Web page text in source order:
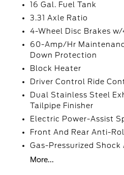
16 Gal. Fuel Tank
3.31 Axle Ratio
4-Wheel Disc Brakes
60-Amp/Hr
Down Protection
Block Heater
Driver Control Ride
Dual Stainless Steel
Tailpipe Finisher
Electric Power-Assist
Front And Rear Anti-
Gas-Pressurized Shock
More...